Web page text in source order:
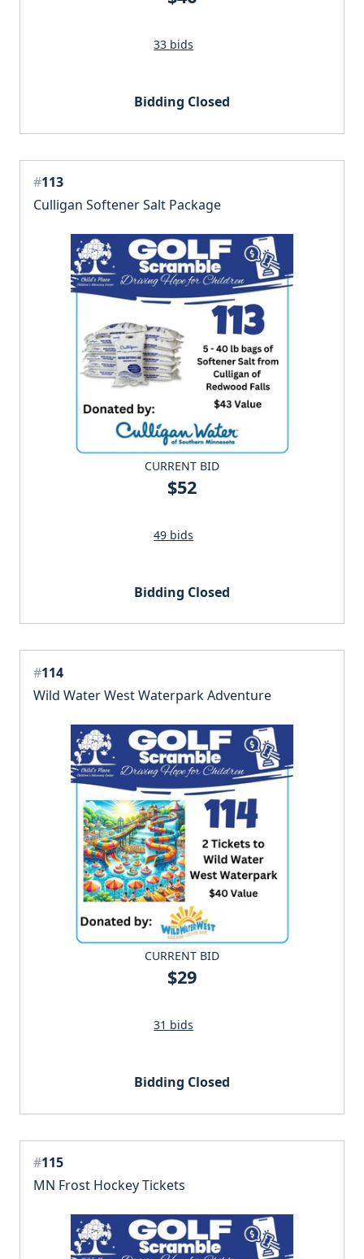
33 bids
Bidding Closed
#113
Culligan Softener Salt Package
CURRENT BID
$52
49 bids
Bidding Closed
#114
Wild Water West Waterpark Adventure
CURRENT BID
$29
31 bids
Bidding Closed
#115
MN Frost Hockey Tickets